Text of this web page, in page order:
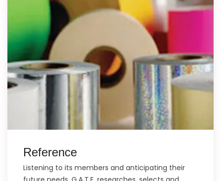
Reference
Listening to its members and anticipating their